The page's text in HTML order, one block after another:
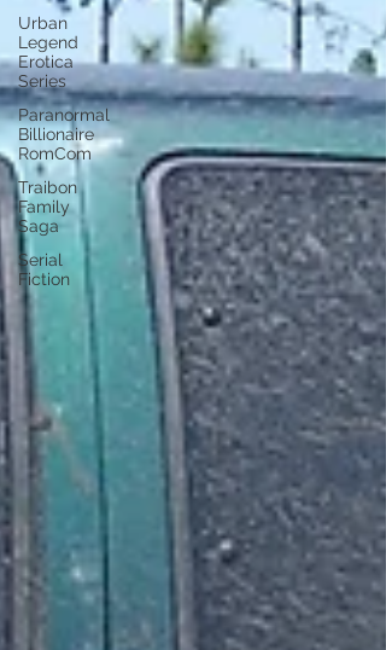
Urban
Legend
Erotica
Series
Paranormal
Billionaire
RomCom
Traibon
Family
Saga
Serial
Fiction